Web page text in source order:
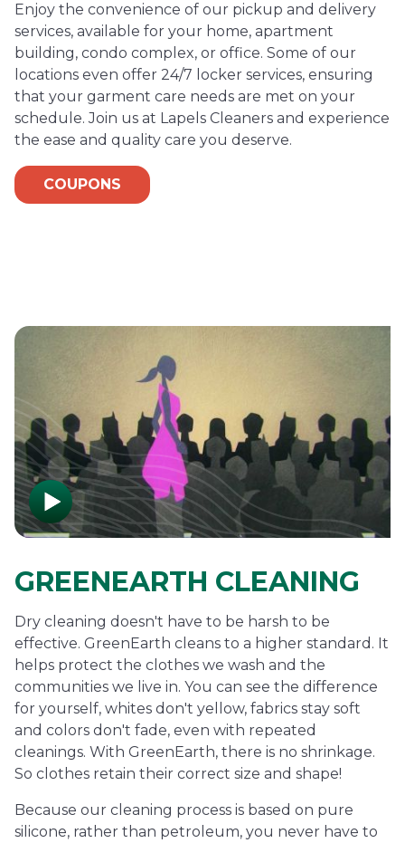
Enjoy the convenience of our pickup and delivery
services, available for your home, apartment
building, condo complex, or office. Some of our
locations even offer 24/7 locker services, ensuring
that your garment care needs are met on your
schedule. Join us at Lapels Cleaners and experience
the ease and quality care you deserve.
COUPONS
GREENEARTH CLEANING
Dry cleaning doesn't have to be harsh to be
effective. GreenEarth cleans to a higher standard. It
helps protect the clothes we wash and the
communities we live in. You can see the difference
for yourself, whites don't yellow, fabrics stay soft
and colors don't fade, even with repeated
cleanings. With GreenEarth, there is no shrinkage.
So clothes retain their correct size and shape!
Because our cleaning process is based on pure
silicone, rather than petroleum, you never have to